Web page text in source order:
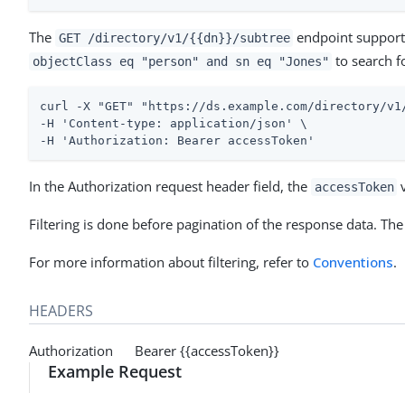
The GET /directory/v1/{{dn}}/subtree endpoint
objectClass eq "person" and sn eq "Jones" to search
curl -X "GET" "https://ds.example.com/directory/v1/
-H 'Content-type: application/json' \
-H 'Authorization: Bearer accessToken'
In the Authorization request header field, the accessToken
Filtering is done before pagination of the response data.
For more information about filtering, refer to Conventions.
HEADERS
Authorization Bearer {{accessToken}}
Example Request